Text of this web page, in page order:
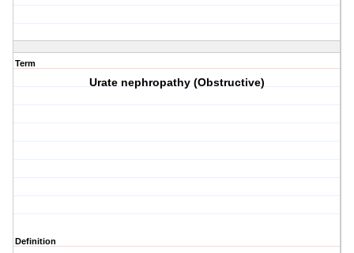
Term
Urate nephropathy (Obstructive)
Definition